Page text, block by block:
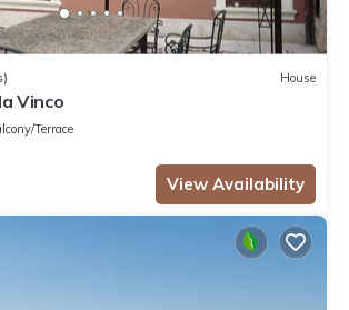
House
Vinco
Terrace
View Availability